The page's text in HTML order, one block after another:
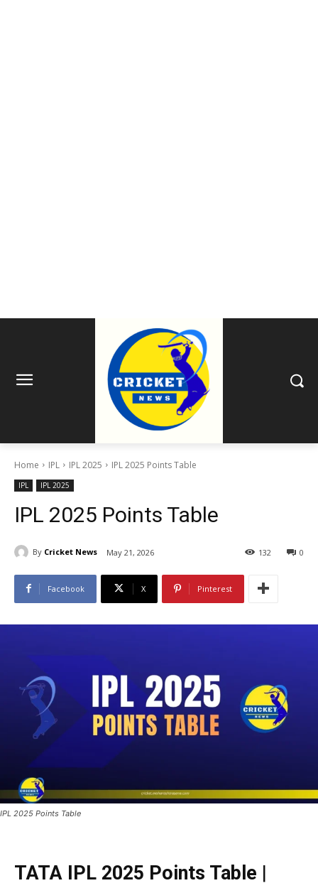
Home IPL IPL 2025 IPL 2025 Points Table
IPL IPL 2025
IPL 2025 Points Table
By Cricket News May 21, 2026 0
132
Facebook X Pinterest
IPL 2025 Points Table
TATA IPL 2025 Points Table |